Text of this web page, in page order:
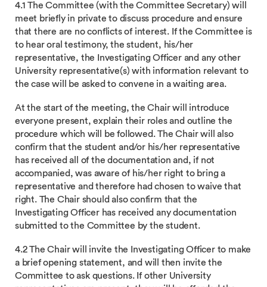
4.1 The Committee (with the Committee Secretary) will
meet briefly in private to discuss procedure and ensure
that there are no conflicts of interest. If the Committee is
to hear oral testimony, the student, his/her
representative, the Investigating Officer and any other
University representative(s) with information relevant to
the case will be asked to convene in a waiting area.
At the start of the meeting, the Chair will introduce
everyone present, explain their roles and outline the
procedure which will be followed. The Chair will also
confirm that the student and/or his/her representative
has received all of the documentation and, if not
accompanied, was aware of his/her right to bring a
representative and therefore had chosen to waive that
right. The Chair should also confirm that the
Investigating Officer has received any documentation
submitted to the Committee by the student.
4.2 The Chair will invite the Investigating Officer to make
a brief opening statement, and will then invite the
Committee to ask questions. If other University